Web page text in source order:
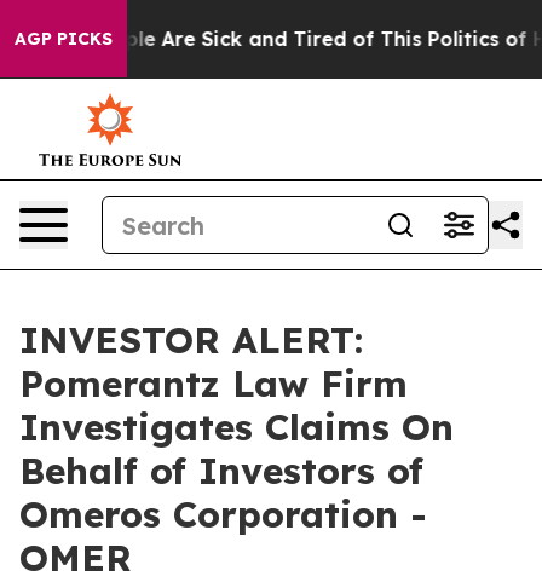
AGP PICKS
“People Are Sick and Tired of This Politics of
INVESTOR ALERT:
Pomerantz Law Firm
Investigates Claims On
Behalf of Investors of
Omeros Corporation -
OMER